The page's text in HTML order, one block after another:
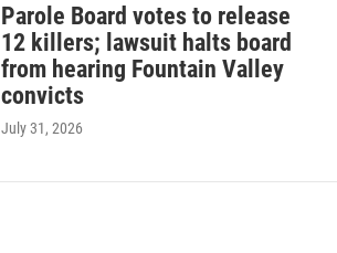
Parole Board votes to release
12 killers; lawsuit halts board
from hearing Fountain Valley
convicts
July 31, 2026